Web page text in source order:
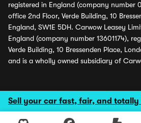
Sell your car fast, fair, and totally
registered in England (company number
office 2nd Floor, Verde Building, 10
England, SW1E 5DH. Carwow Leasey
England (company number 13601174),
Verde Building, 10 Bressenden Place,
and is a wholly owned subsidiary of